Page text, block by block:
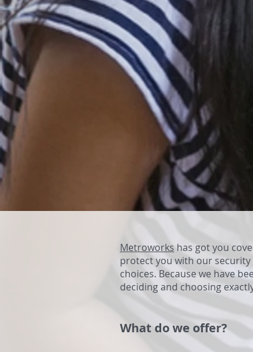
Metroworks has got you
protect you with our
choices. Because we have
deciding and choosing
What do we offer?